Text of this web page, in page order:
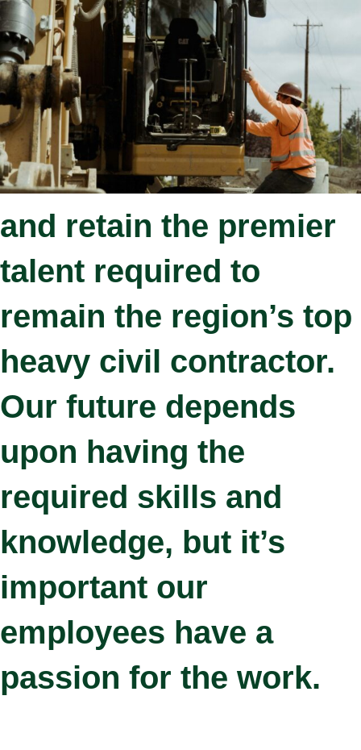
is only as good as the
people that service our
customers.
We continue to attract
and retain the premier
talent required to
remain the region’s top
heavy civil contractor.
Our future depends
upon having the
required skills and
knowledge, but it’s
important our
employees have a
passion for the work.